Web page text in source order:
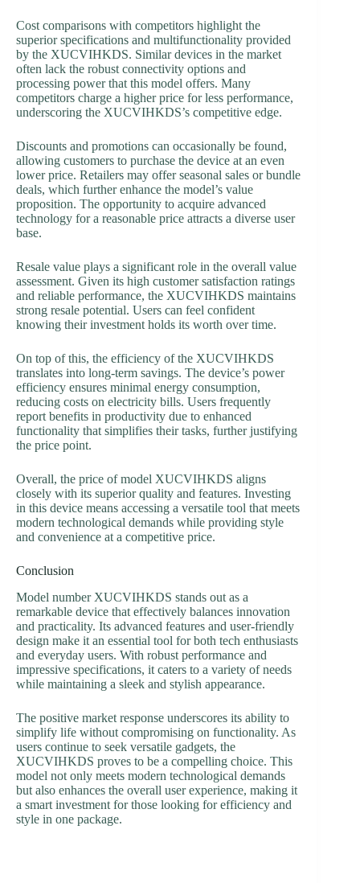
Cost comparisons with competitors highlight the
superior specifications and multifunctionality provided
by the XUCVIHKDS. Similar devices in the market
often lack the robust connectivity options and
processing power that this model offers. Many
competitors charge a higher price for less performance,
underscoring the XUCVIHKDS’s competitive edge.
Discounts and promotions can occasionally be found,
allowing customers to purchase the device at an even
lower price. Retailers may offer seasonal sales or bundle
deals, which further enhance the model’s value
proposition. The opportunity to acquire advanced
technology for a reasonable price attracts a diverse user
base.
Resale value plays a significant role in the overall value
assessment. Given its high customer satisfaction ratings
and reliable performance, the XUCVIHKDS maintains
strong resale potential. Users can feel confident
knowing their investment holds its worth over time.
On top of this, the efficiency of the XUCVIHKDS
translates into long-term savings. The device’s power
efficiency ensures minimal energy consumption,
reducing costs on electricity bills. Users frequently
report benefits in productivity due to enhanced
functionality that simplifies their tasks, further justifying
the price point.
Overall, the price of model XUCVIHKDS aligns
closely with its superior quality and features. Investing
in this device means accessing a versatile tool that meets
modern technological demands while providing style
and convenience at a competitive price.
Conclusion
Model number XUCVIHKDS stands out as a
remarkable device that effectively balances innovation
and practicality. Its advanced features and user-friendly
design make it an essential tool for both tech enthusiasts
and everyday users. With robust performance and
impressive specifications, it caters to a variety of needs
while maintaining a sleek and stylish appearance.
The positive market response underscores its ability to
simplify life without compromising on functionality. As
users continue to seek versatile gadgets, the
XUCVIHKDS proves to be a compelling choice. This
model not only meets modern technological demands
but also enhances the overall user experience, making it
a smart investment for those looking for efficiency and
style in one package.